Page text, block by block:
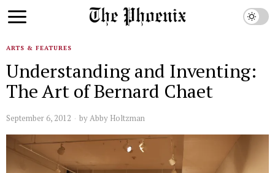
ARTS & FEATURES
Understanding and Inventing:
The Art of Bernard Chaet
September 6, 2012 byAbby Holtzman